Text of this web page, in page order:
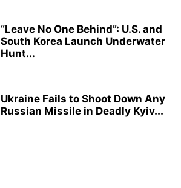
“Leave No One Behind”: U.S. and
South Korea Launch Underwater
Hunt...
Ukraine Fails to Shoot Down Any
Russian Missile in Deadly Kyiv...